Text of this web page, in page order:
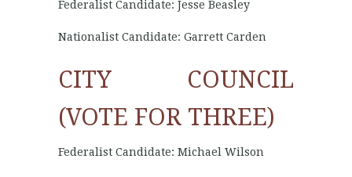
Federalist Candidate: Jesse Beasley
Nationalist Candidate: Garrett Carden
CITY COUNCIL
(VOTE FOR THREE)
Federalist Candidate: Michael Wilson